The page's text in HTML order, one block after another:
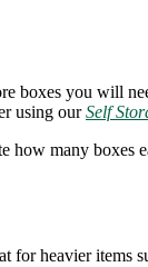
boxes you will
using ourSelf
how many
for heavier items